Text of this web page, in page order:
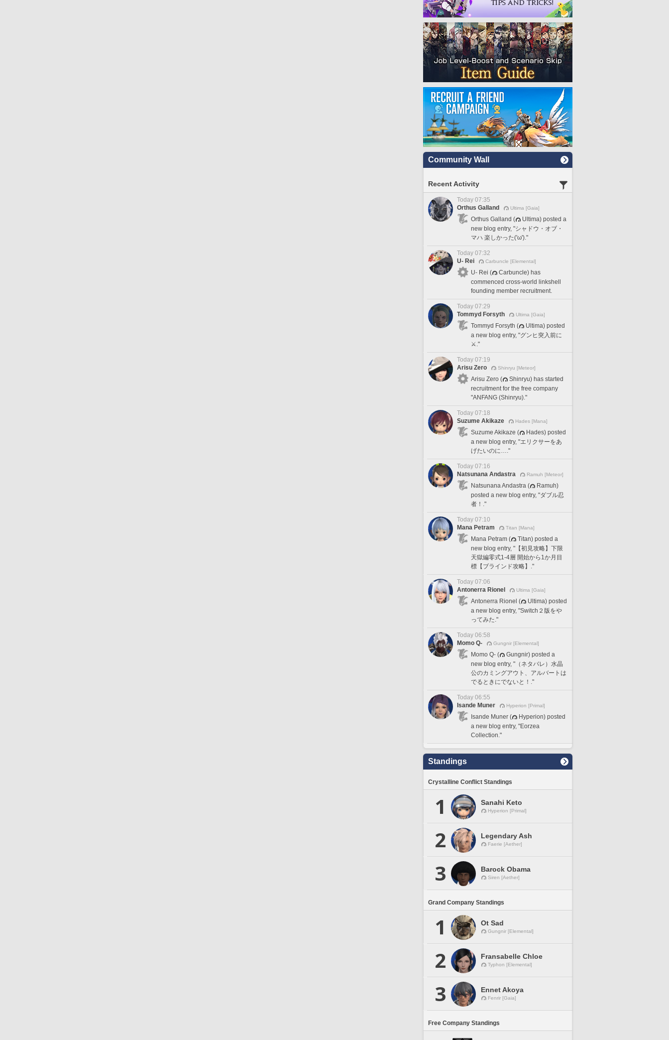
Community Wall
Recent Activity
Today 07:35
Orthus Galland
Ultima [Gaia]
Orthus Galland (
Ultima) posted a
new blog entry, "シャドウ・オブ・
マハ 楽しかった('ω')."
Today 07:32
U- Rei
Carbuncle [Elemental]
U- Rei (
Carbuncle) has
commenced cross-world linkshell
founding member recruitment.
Today 07:29
Tommyd Forsyth
Ultima [Gaia]
Tommyd Forsyth (
Ultima) posted
a new blog entry, "グンヒ突入前に
⚔️."
Today 07:19
Arisu Zero
Shinryu [Meteor]
Arisu Zero (
Shinryu) has started
recruitment for the free company
"ANFANG (Shinryu)."
Today 07:18
Suzume Akikaze
Hades [Mana]
Suzume Akikaze (
Hades) posted
a new blog entry, "エリクサーをあ
げたいのに…."
Today 07:16
Natsunana Andastra
Ramuh [Meteor]
Natsunana Andastra (
Ramuh)
posted a new blog entry, "ダブル忍
者！."
Today 07:10
Mana Petram
Titan [Mana]
Mana Petram (
Titan) posted a
new blog entry, "【初見攻略】下限
天獄編零式1-4層 開始から1か月目
標【ブラインド攻略】."
Today 07:06
Antonerra Rionel
Ultima [Gaia]
Antonerra Rionel (
Ultima) posted
a new blog entry, "Switch２版をや
ってみた."
Today 06:58
Momo Q-
Gungnir [Elemental]
Momo Q- (
Gungnir) posted a
new blog entry, "（ネタバレ）水晶
公のカミングアウト、アルバートは
でるときにでないと！."
Today 06:55
Isande Muner
Hyperion [Primal]
Isande Muner (
Hyperion) posted
a new blog entry, "Eorzea
Collection."
Standings
Crystalline Conflict Standings
1 Sanahi Keto
Hyperion [Primal]
2 Legendary Ash
Faerie [Aether]
3 Barock Obama
Siren [Aether]
Grand Company Standings
1 Ot Sad
Gungnir [Elemental]
2 Fransabelle Chloe
Typhon [Elemental]
3 Ennet Akoya
Fenrir [Gaia]
Free Company Standings